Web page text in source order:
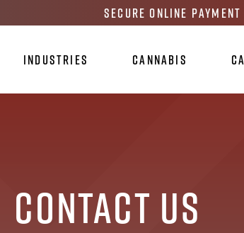
Secure Online Payment
Industries Cannabis
Contact Us